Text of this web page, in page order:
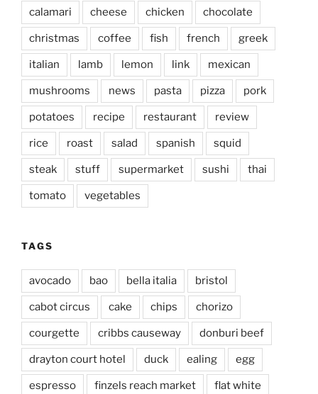
calamari cheese chicken chocolate
christmas coffee fish french greek
italian lamb lemon link mexican
mushrooms news pasta pizza pork
potatoes recipe restaurant review
rice roast salad spanish squid
steak stuff supermarket sushi thai
tomato vegetables
TAGS
avocado bao bella italia bristol
cabot circus cake chips chorizo
courgette cribbs causeway donburi beef
drayton court hotel duck ealing egg
espresso finzels reach market flat white